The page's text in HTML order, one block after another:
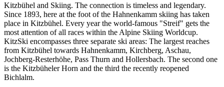
Kitzbühel and Skiing. The connection is timeless and legendary.
Since 1893, here at the foot of the Hahnenkamm skiing has taken
place in Kitzbühel. Every year the world-famous "Streif" gets the
most attention of all races within the Alpine Skiing Worldcup.
KitzSki encompasses three separate ski areas: The largest reaches
from Kitzbühel towards Hahnenkamm, Kirchberg, Aschau,
Jochberg-Resterhöhe, Pass Thurn and Hollersbach. The second one
is the Kitzbüheler Horn and the third the recently reopened
Bichlalm.